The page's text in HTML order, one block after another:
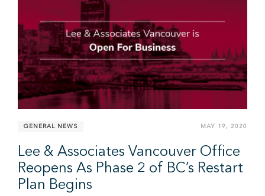
GENERAL NEWS MAY 19, 2020
Lee & Associates Vancouver Office
Reopens As Phase 2 of BC’s Restart
Plan Begins